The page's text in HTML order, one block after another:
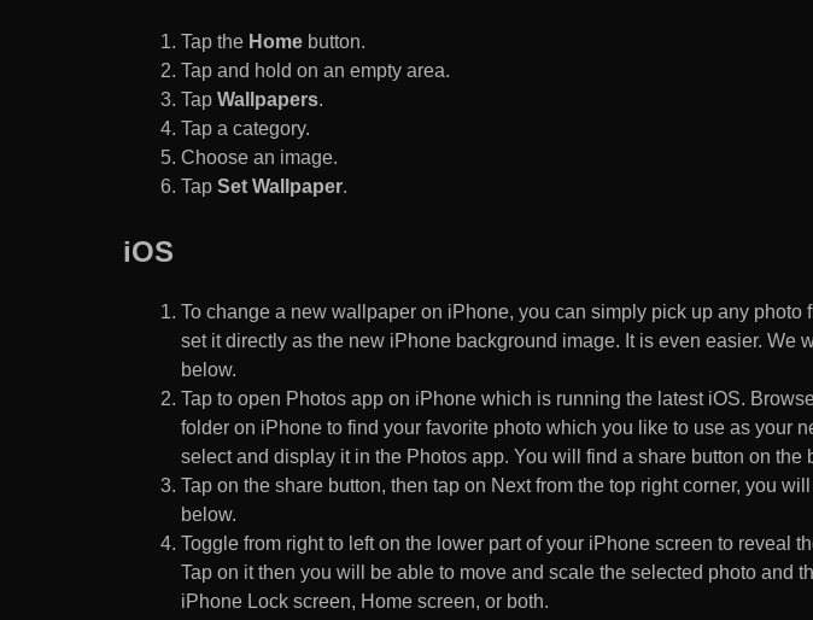
Tap the Home button.
Tap and hold on an empty area.
Tap Wallpapers.
Tap a category.
Choose an image.
Tap Set Wallpaper.
iOS
To change a new wallpaper on iPhone, you can simply pick up any photo
set it directly as the new iPhone background image. It is even easier. We
below.
Tap to open Photos app on iPhone which is running the latest iOS.
folder on iPhone to find your favorite photo which you like to use as your
select and display it in the Photos app. You will find a share button on the
Tap on the share button, then tap on Next from the top right corner, you
below.
Toggle from right to left on the lower part of your iPhone screen to reveal
Tap on it then you will be able to move and scale the selected photo and
iPhone Lock screen, Home screen, or both.